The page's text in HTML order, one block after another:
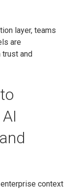
layer, teams
are
trust and
context